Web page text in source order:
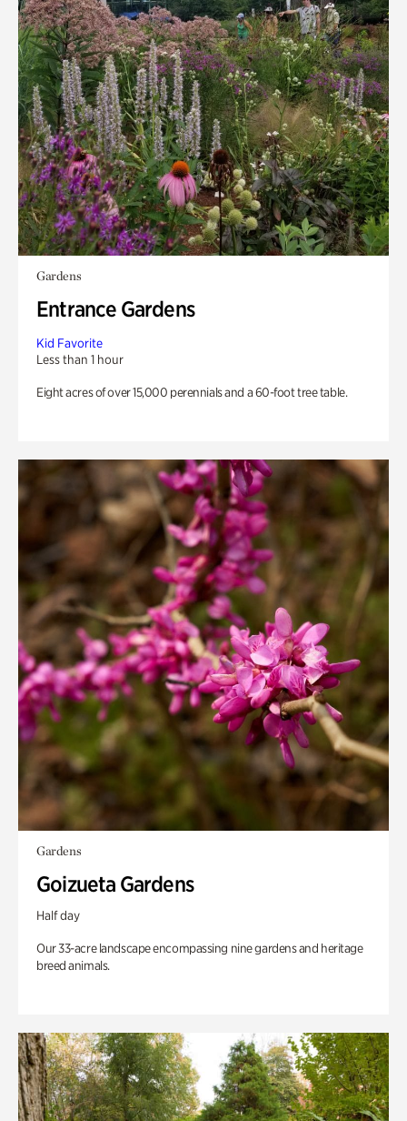
Gardens
Entrance Gardens
Kid Favorite
Less than 1 hour
Eight acres of over 15,000 perennials and a 60-foot tree table.
Gardens
Goizueta Gardens
Half day
Our 33-acre landscape encompassing nine gardens and heritage
breed animals.